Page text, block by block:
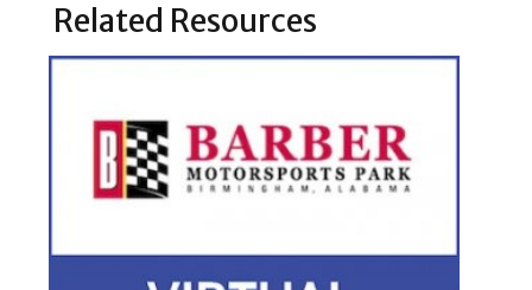
Related Resources